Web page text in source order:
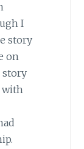
I
story
on
story
with